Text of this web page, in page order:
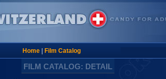
Home| Film Catalog
FILM CATALOG: DETAIL